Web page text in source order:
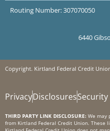
Routing Number: 307070050
6440
Copyright. Kirtland Federal Credit
PrivacyDisclosuresSecurity
THIRD PARTY LINK DISCLOSURE: We may
from Kirtland Federal Credit Union. These